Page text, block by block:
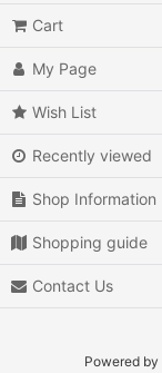
Cart
My Page
Wish List
Recently viewed
Shop Information
Shopping guide
Contact Us
Powered by